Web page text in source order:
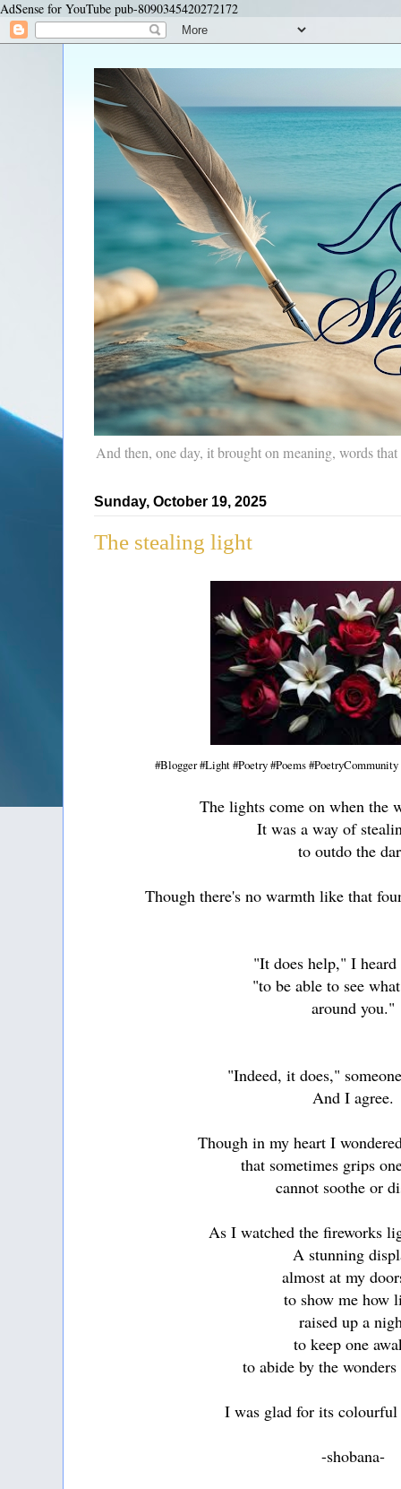
AdSense for YouTube pub-8090345420272172
And then, one day, it brought on meaning, words
Sunday, October 19, 2025
The stealing light
#Blogger #Light #Poetry #Poems
The lights come on when the
It was a way of
to outdo the
Though there's no warmth like that
"It does help," I heard
"to be able to see
around you."
"Indeed, it does,"
And I agree.
Though in my heart I
that sometimes grips
cannot soothe or
As I watched the fireworks
A stunning
almost at my
to show me how
raised up a
to keep one
to abide by the
I was glad for its
-shobana-